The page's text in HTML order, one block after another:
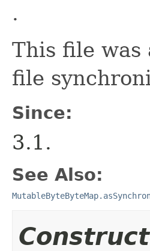
.
This file
file
Since:
3.1.
See Also: